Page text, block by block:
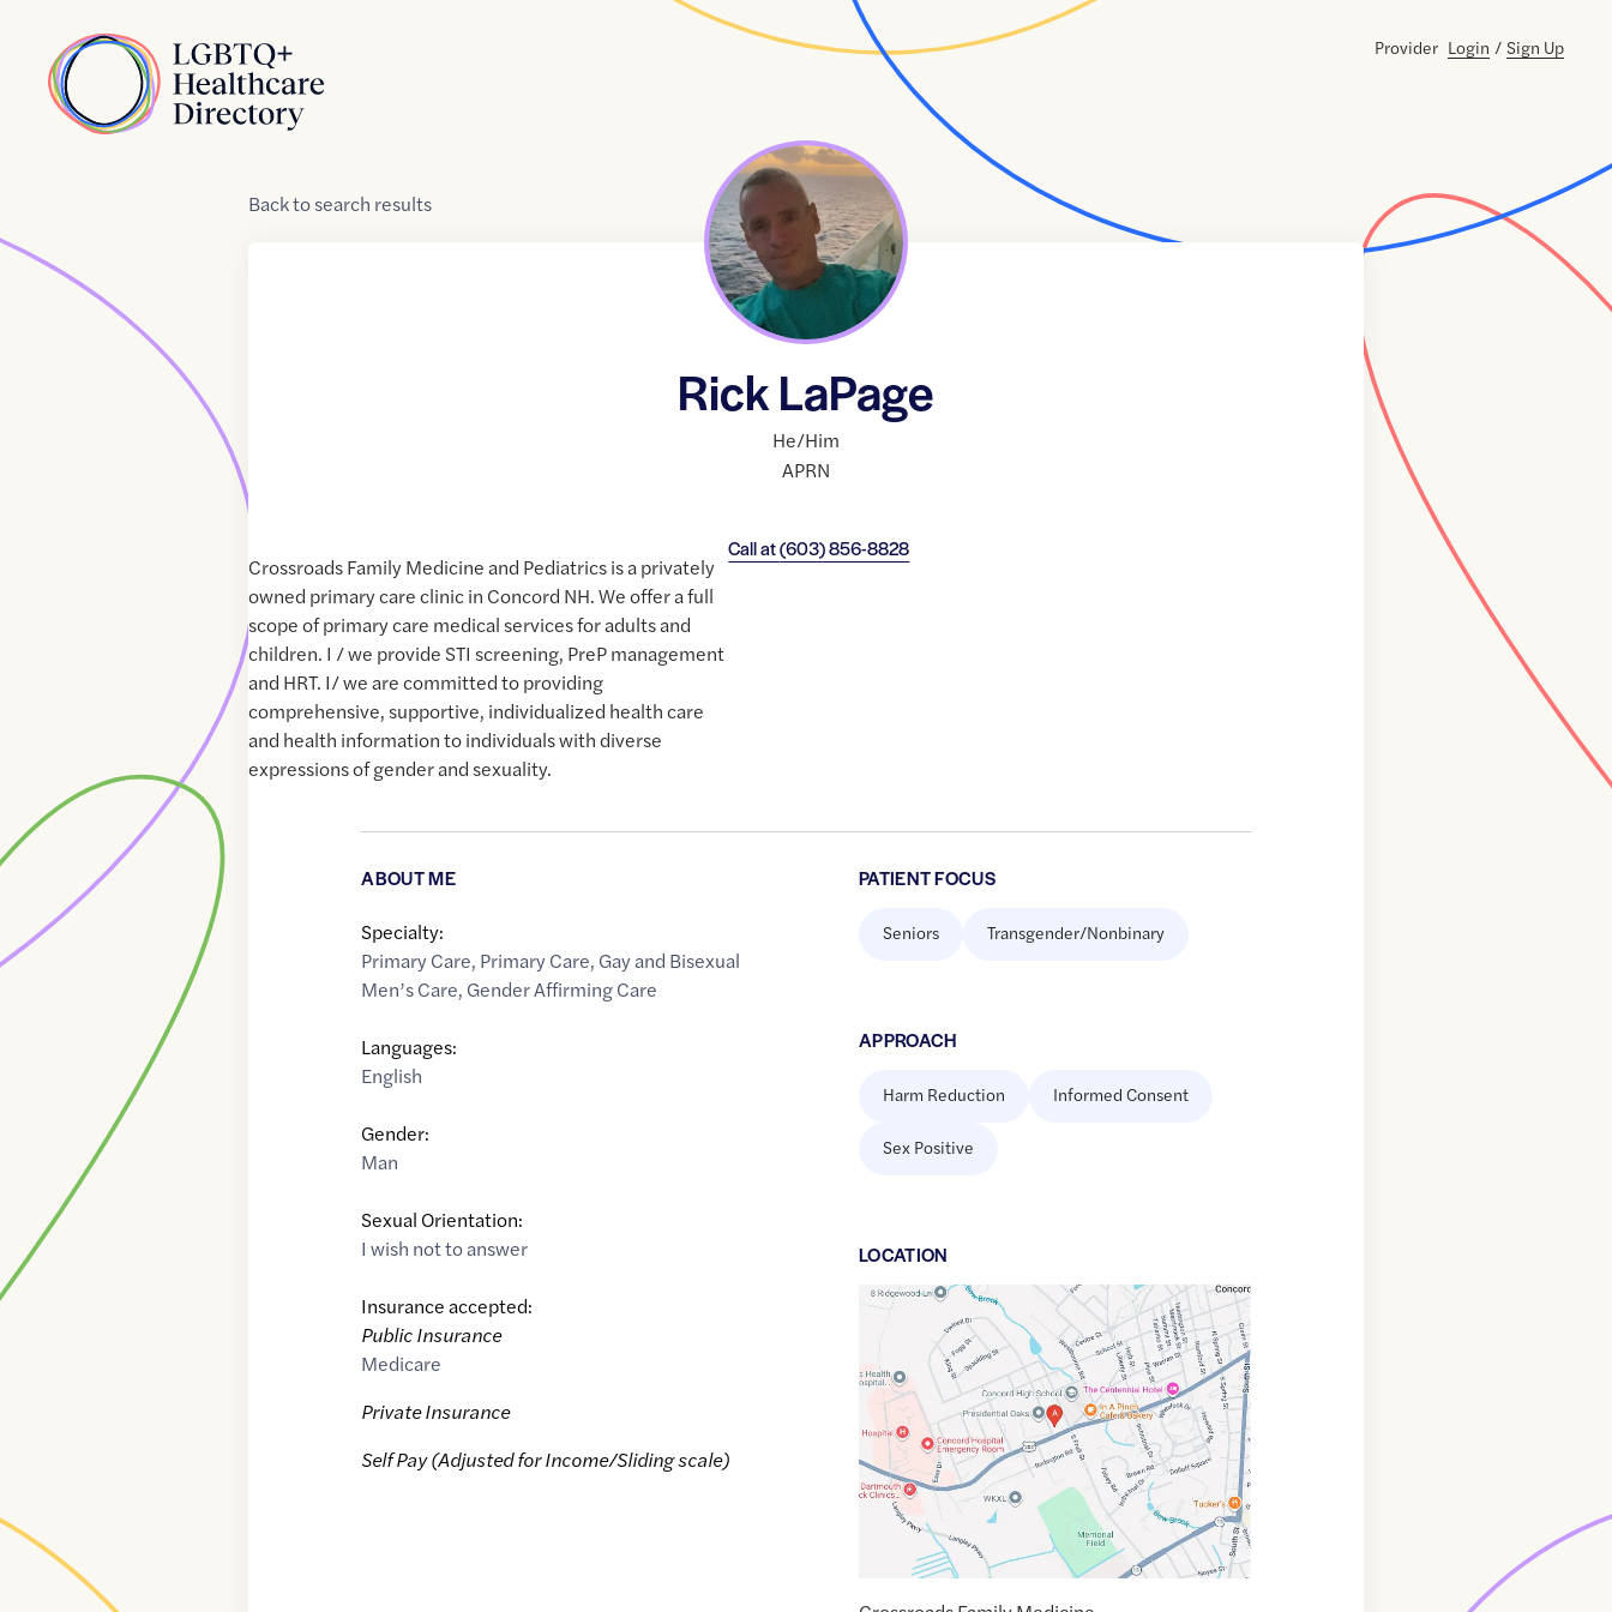
Home
Provider Login / Sign Up
Backtosearch results
Rick LaPage
He/Him
APRN
Call at(603) 856-8828
Crossroads Family Medicine and Pediatrics is a privately
owned primary care clinic in Concord NH. We offer a full
scope of primary care medical services for adults and
children. I / we provide STI screening, PreP management
and HRT. I/ we are committed to providing
comprehensive, supportive, individualized health care
and health information to individuals with diverse
expressions of gender and sexuality.
ABOUT ME
Specialty:
Primary Care, Primary Care, Gay and Bisexual
Men’s Care, Gender Affirming Care
Languages:
English
Gender:
Man
Sexual Orientation:
I wish not to answer
Insurance accepted:
Public Insurance
Medicare
Private Insurance
Self Pay (Adjusted for Income/Sliding scale)
PATIENT FOCUS
Seniors Transgender/Nonbinary
APPROACH
Harm Reduction Informed Consent
Sex Positive
LOCATION
Google
link
of
43.1991127,$-71.5523709